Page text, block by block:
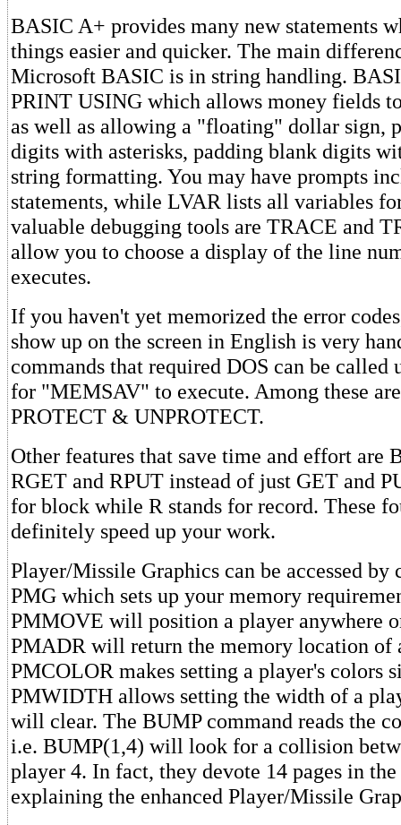
BASIC A+ provides many new statements
things easier and quicker. The main
Microsoft BASIC is in string handling.
PRINT USING which allows money fields
as well as allowing a "floating" dollar sign,
digits with asterisks, padding blank digits
string formatting. You may have prompts
statements, while LVAR lists all variables
valuable debugging tools are TRACE and
allow you to choose a display of the line
executes.
If you haven't yet memorized the error
show up on the screen in English is very
commands that required DOS can be
for "MEMSAV" to execute. Among these
PROTECT & UNPROTECT.
Other features that save time and effort are
RGET and RPUT instead of just GET and
for block while R stands for record. These
definitely speed up your work.
Player/Missile Graphics can be accessed by
PMG which sets up your memory
PMMOVE will position a player anywhere
PMADR will return the memory location of
PMCOLOR makes setting a player's colors
PMWIDTH allows setting the width of a
will clear. The BUMP command reads the
i.e. BUMP(1,4) will look for a collision
player 4. In fact, they devote 14 pages in
explaining the enhanced Player/Missile